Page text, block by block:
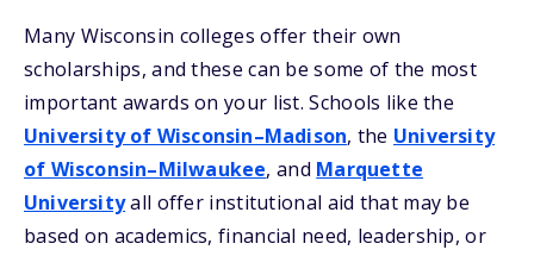
Many Wisconsin colleges offer their own
scholarships, and these can be some of the most
important awards on your list. Schools like the
University of Wisconsin–Madison, the University
of Wisconsin–Milwaukee, and Marquette
Universityall offer institutional aid that may be
based on academics, financial need, leadership, or